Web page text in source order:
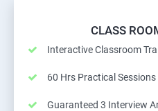
CLASS
Interactive Classroom
60 Hrs Practical Sessions
Guaranteed 3 Interview